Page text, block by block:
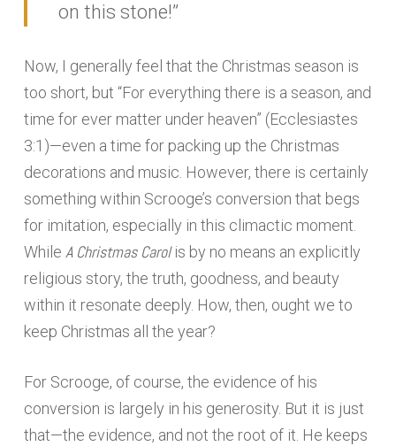
on this stone!”
Now, I generally feel that the Christmas season is
too short, but “For everything there is a season, and
time for ever matter under heaven” (Ecclesiastes
3:1)—even a time for packing up the Christmas
decorations and music. However, there is certainly
something within Scrooge’s conversion that begs
for imitation, especially in this climactic moment.
While A Christmas Carolis by no means an explicitly
religious story, the truth, goodness, and beauty
within it resonate deeply. How, then, ought we to
keep Christmas all the year?
For Scrooge, of course, the evidence of his
conversion is largely in his generosity. But it is just
that—the evidence, and not the root of it. He keeps